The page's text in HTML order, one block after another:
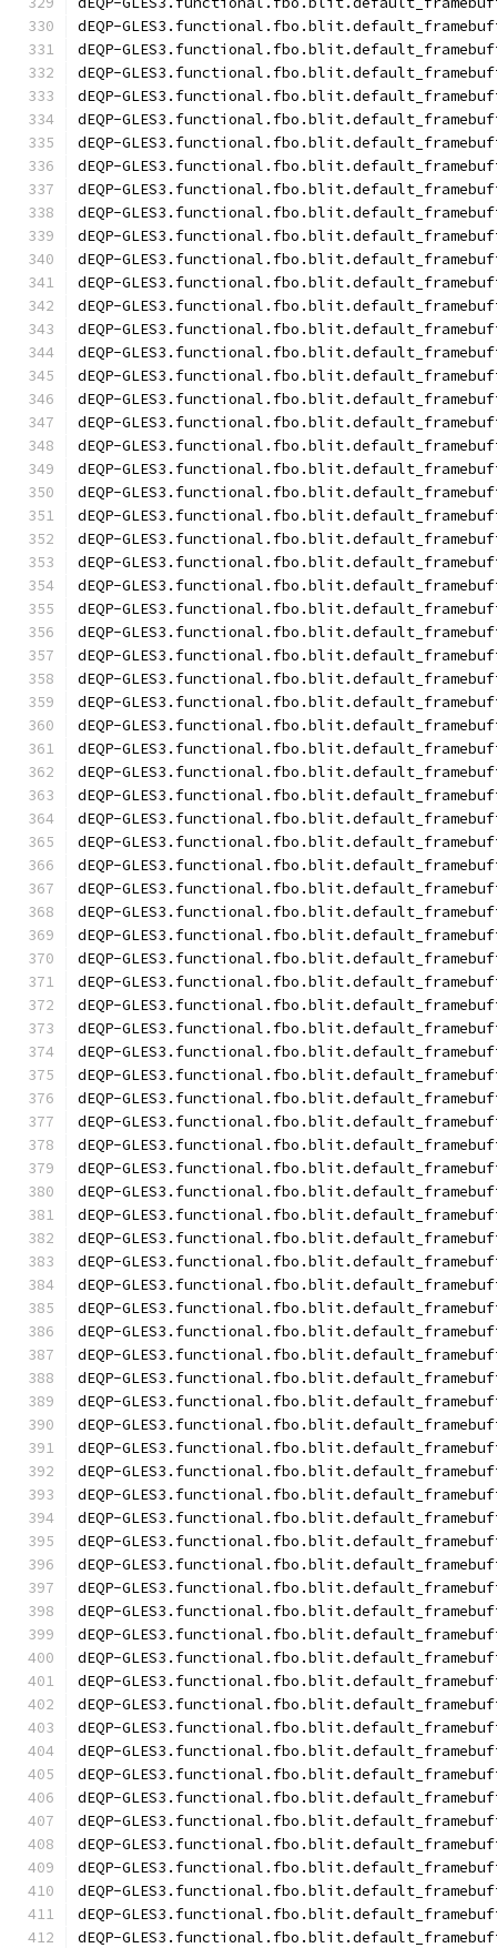
dEQP-
dEQP-
dEQP-
dEQP-
dEQP-
dEQP-
dEQP-
dEQP-
dEQP-
dEQP-
dEQP-
dEQP-
dEQP-
dEQP-
dEQP-
dEQP-
dEQP-
dEQP-
dEQP-
dEQP-
dEQP-
dEQP-
dEQP-
dEQP-
dEQP-
dEQP-
dEQP-
dEQP-
dEQP-
dEQP-
dEQP-
dEQP-
dEQP-
dEQP-
dEQP-
dEQP-
dEQP-
dEQP-
dEQP-
dEQP-
dEQP-
dEQP-
dEQP-
dEQP-
dEQP-
dEQP-
dEQP-
dEQP-
dEQP-
dEQP-
dEQP-
dEQP-
dEQP-
dEQP-
dEQP-
dEQP-
dEQP-
dEQP-
dEQP-
dEQP-
dEQP-
dEQP-
dEQP-
dEQP-
dEQP-
dEQP-
dEQP-
dEQP-
dEQP-
dEQP-
dEQP-
dEQP-
dEQP-
dEQP-
dEQP-
dEQP-
dEQP-
dEQP-
dEQP-
dEQP-
dEQP-
dEQP-
dEQP-